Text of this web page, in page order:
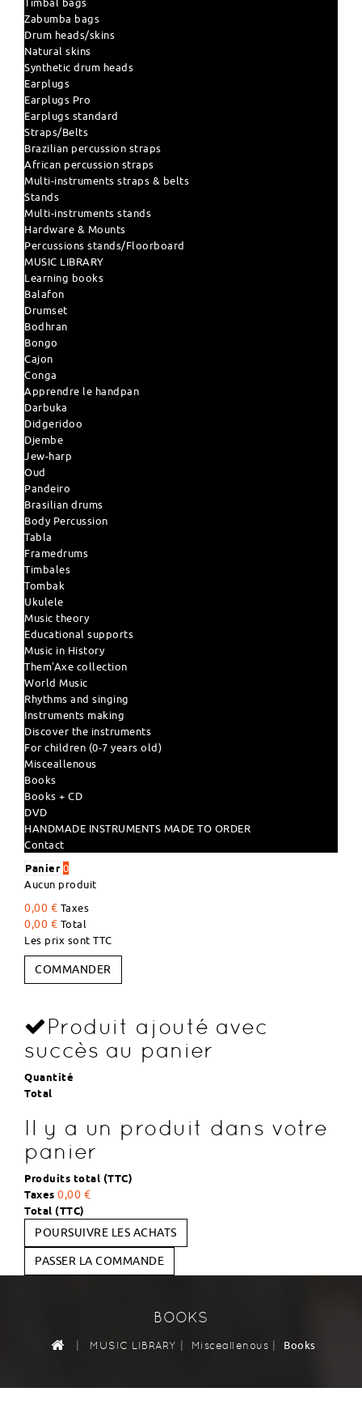
Zabumba bags
Drum heads/skins
Natural skins
Synthetic drum heads
Earplugs
Earplugs Pro
Earplugs standard
Straps/Belts
Brazilian percussion straps
African percussion straps
Multi-instruments straps & belts
Stands
Multi-instruments stands
Hardware & Mounts
Percussions stands/Floorboard
MUSIC LIBRARY
Learning books
Balafon
Drumset
Bodhran
Bongo
Cajon
Conga
Apprendre le handpan
Darbuka
Didgeridoo
Djembe
Jew-harp
Oud
Pandeiro
Brasilian drums
Body Percussion
Tabla
Framedrums
Timbales
Tombak
Ukulele
Music theory
Educational supports
Music in History
Them'Axe collection
World Music
Rhythms and singing
Instruments making
Discover the instruments
For children (0-7 years old)
Misceallenous
Books
Books + CD
DVD
HANDMADE INSTRUMENTS MADE TO ORDER
Contact
Panier 0
Aucun produit
0,00 € Taxes
0,00 € Total
Les prix sont TTC
COMMANDER
Produit ajouté avec
succès au panier
Quantité
Total
Il y a un produit dans votre
panier
Produits total (TTC)
Taxes 0,00 €
Total (TTC)
POURSUIVRE LES ACHATS
PASSER LA COMMANDE
BOOKS
| MUSIC LIBRARY | Misceallenous | Books